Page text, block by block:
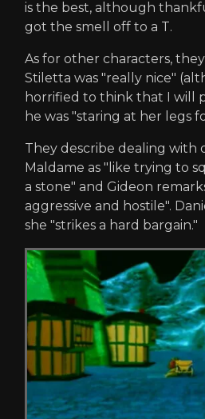
is the best, although
got the smell off to a T.
As for other characters,
Stiletta was "really nice"
horrified to think that I will
he was "staring at her legs
They describe dealing with
Maldame as "like trying to
a stone" and Gideon
aggressive and hostile".
she "strikes a hard bargain."